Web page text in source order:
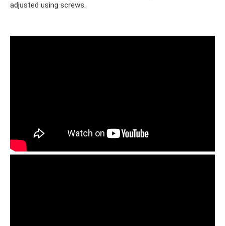
adjusted using screws.